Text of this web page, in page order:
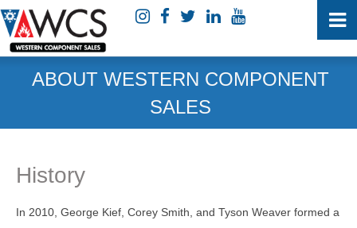
ABOUT WESTERN COMPONENT
SALES
History
In 2010, George Kief, Corey Smith, and Tyson Weaver formed a